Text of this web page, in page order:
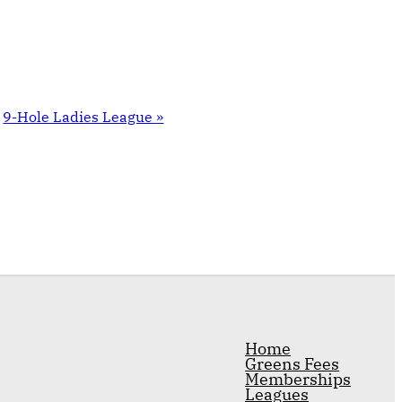
9-Hole Ladies League »
Home
Greens Fees
Memberships
Leagues